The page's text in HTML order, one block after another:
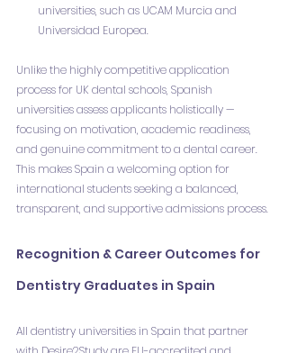
universities, such as UCAM Murcia and
Universidad Europea.
Unlike the highly competitive application
process for UK dental schools, Spanish
universities assess applicants holistically —
focusing on motivation, academic readiness,
and genuine commitment to a dental career.
This makes Spain a welcoming option for
international students seeking a balanced,
transparent, and supportive admissions process.
Recognition & Career Outcomes for
Dentistry Graduates in Spain
All dentistry universities in Spain that partner